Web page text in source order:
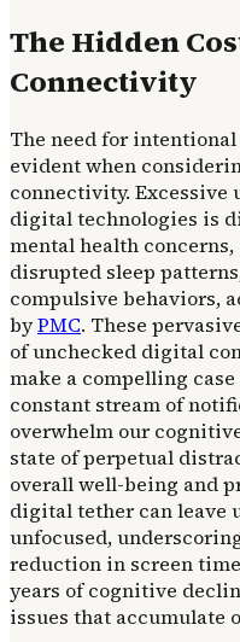
The Hidden
Connectivity
The need for
evident when
connectivity. Excessive
digital technologies is
mental health
disrupted sleep
compulsive behaviors,
byPMC. These
of unchecked digital
make a compelling
constant stream of
overwhelm our
state of perpetual
overall well-being and
digital tether can leave
unfocused,
reduction in screen
years of cognitive
issues that accumulate